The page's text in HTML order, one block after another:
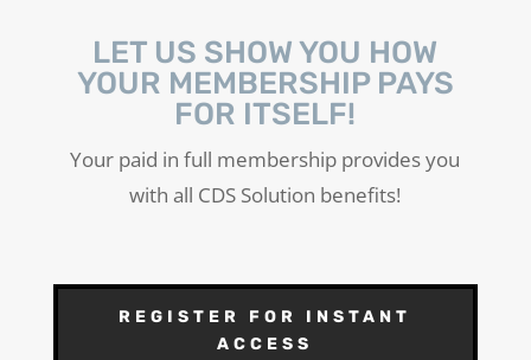
LET US SHOW YOU HOW
YOUR MEMBERSHIP PAYS
FOR ITSELF!
Your paid in full membership provides you
with all CDS Solution benefits!
REGISTER FOR INSTANT
ACCESS